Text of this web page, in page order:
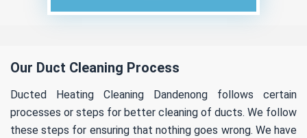
Our Duct Cleaning Process
Ducted Heating Cleaning Dandenong follows certain
processes or steps for better cleaning of ducts. We follow
these steps for ensuring that nothing goes wrong. We have